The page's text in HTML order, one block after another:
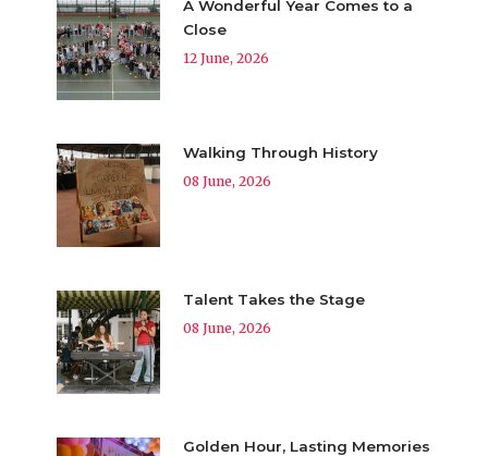
A Wonderful Year Comes to a
Close
12 June, 2026
Walking Through History
08 June, 2026
Talent Takes the Stage
08 June, 2026
Golden Hour, Lasting Memories